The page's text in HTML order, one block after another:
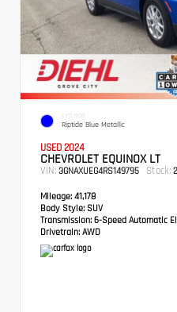
EXTERIOR
Riptide Blue Metallic
USED 2024
CHEVROLET EQUINOX LT
VIN: 3GNAXUEG4RS149795 Stock:
Mileage: 41,178
Body Style: SUV
Transmission: 6-Speed Automatic
Drivetrain: AWD